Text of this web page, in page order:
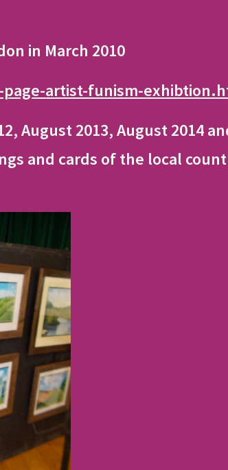
in March 2010
artist-funism-
August 2013, August 2014
and cards of the local